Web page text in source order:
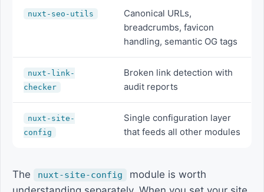
nuxt-seo-utils
Canonical URLs,
breadcrumbs, favicon
handling, semantic OG tags
nuxt-link-
checker
Broken link detection with
audit reports
nuxt-site-
config
Single configuration layer
that feeds all other modules
The nuxt-site-config
module is worth